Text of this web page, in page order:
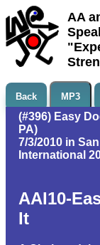
AA
Back MP3
(#396) Easy
PA)
7/3/2010 in
International
AAI10-
It